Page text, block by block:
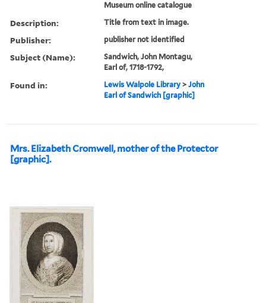
Museum online catalogue
Description: Title from text in image.
Publisher: publisher not identified
Subject (Name):
Sandwich, John Montagu,
Earl of, 1718-1792,
Found in: Lewis Walpole Library >John
Earl of Sandwich [graphic]
Mrs. Elizabeth Cromwell, mother of the Protector
[graphic].